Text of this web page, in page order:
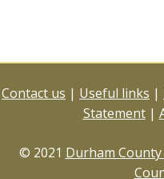
Contact us | Useful links |
Statement|
© 2021 Durham County